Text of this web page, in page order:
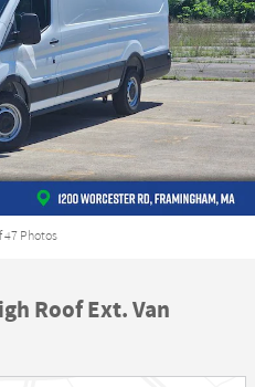
47 Photos
Roof Ext. Van